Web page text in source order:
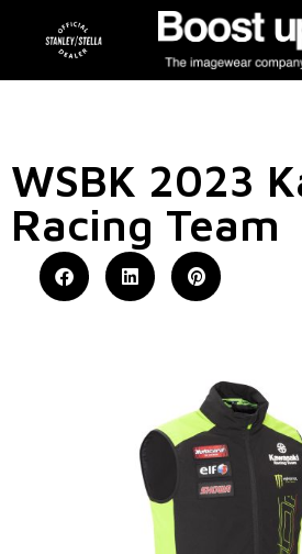
WSBK 2023
Racing Team